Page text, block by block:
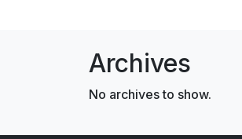
Archives
No archives to show.